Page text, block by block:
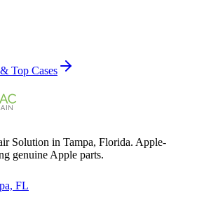
Top Cases
Solution in Tampa, Florida. Apple-
genuine Apple parts.
FL